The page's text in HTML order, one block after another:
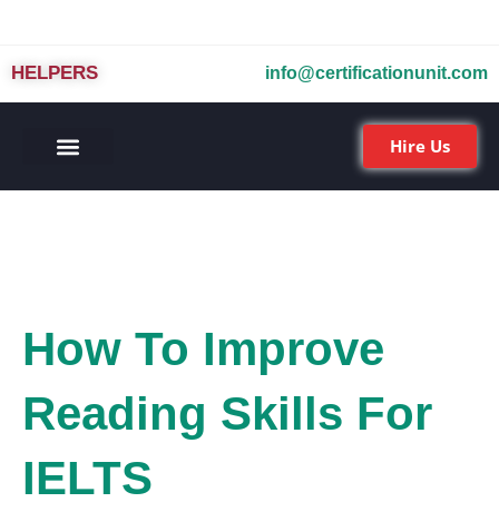
HELPERS info@certificationunit.com
Hire Us
How To Improve
Reading Skills For
IELTS